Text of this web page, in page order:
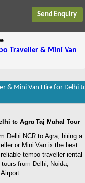
Send Enquiry
Traveller & Mini Van
& Mini Van Hire for Delhi
to Agra Taj Mahal Tour
Delhi NCR to Agra, hiring a
or Mini Van is the best
tempo traveller rental
from Delhi, Noida,